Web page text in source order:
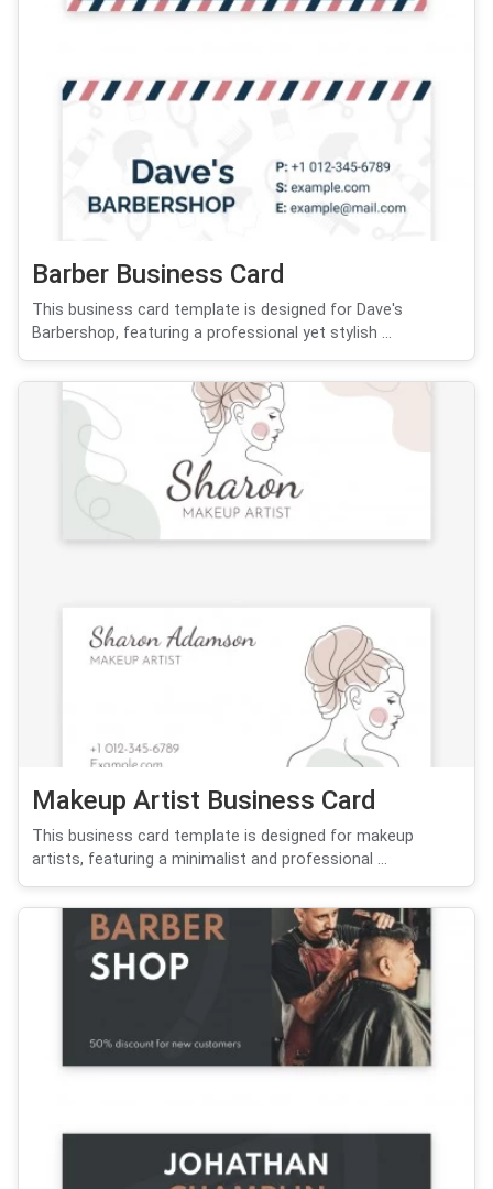
Barber Business Card
This business card template is designed for Dave's
Barbershop, featuring a professional yet stylish ...
Makeup Artist Business Card
This business card template is designed for makeup
artists, featuring a minimalist and professional ...